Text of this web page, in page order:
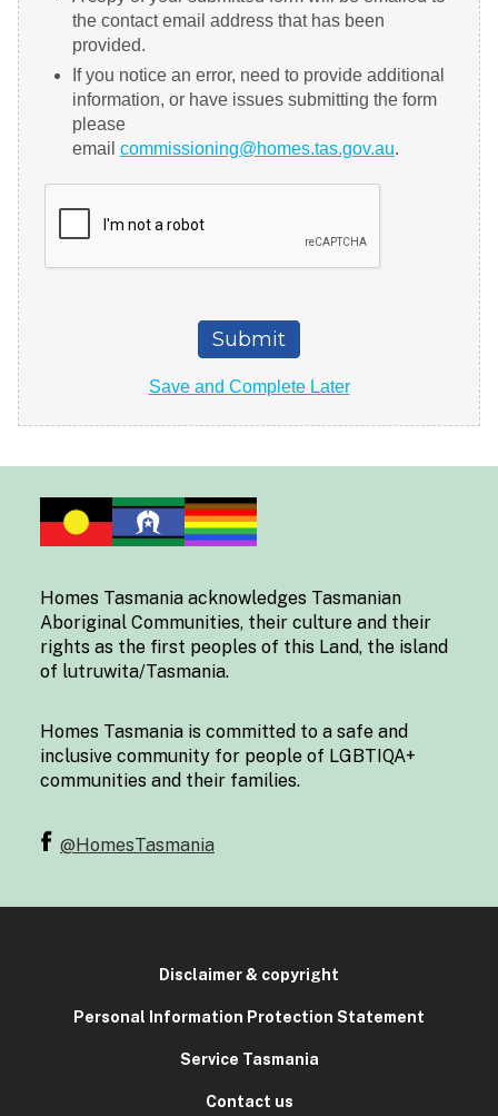
Homes Tasmania acknowledges Tasmanian
Aboriginal Communities, their culture and their
rights as the first peoples of this Land, the island
of lutruwita/Tasmania.
Homes Tasmania is committed to a safe and
inclusive community for people of LGBTIQA+
communities and their families.
@HomesTasmania
Disclaimer & copyright
Personal Information Protection Statement
Service Tasmania
Contact us